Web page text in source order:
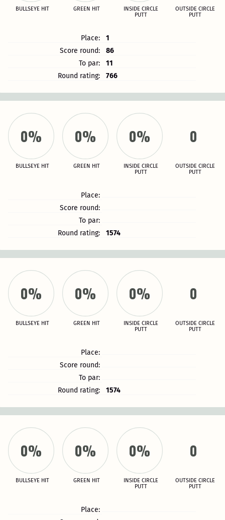
BULLSEYE HIT GREEN HIT
INSIDE CIRCLE
PUTT
OUTSIDE CIRCLE
PUTT
Place:
1
Score round:
86
To par:
11
Round rating:
766
0%
BULLSEYE HIT
0%
GREEN HIT
0%
INSIDE CIRCLE
PUTT
0
OUTSIDE CIRCLE
PUTT
Place:
Score round:
To par:
Round rating:
1574
0%
BULLSEYE HIT
0%
GREEN HIT
0%
INSIDE CIRCLE
PUTT
0
OUTSIDE CIRCLE
PUTT
Place:
Score round:
To par:
Round rating:
1574
0%
BULLSEYE HIT
0%
GREEN HIT
0%
INSIDE CIRCLE
PUTT
0
OUTSIDE CIRCLE
PUTT
Place: